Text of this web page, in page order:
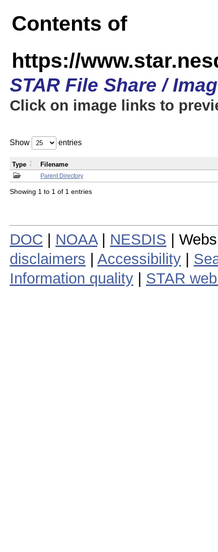
Contents of
https://
STAR File Share /
Click on image links to
Show entries
Parent Directory
Type Filename
Showing 1 to 1 of 1 entries
DOC NOAA| NESDIS |
disclaimers
Accessibility
Information quality
STAR